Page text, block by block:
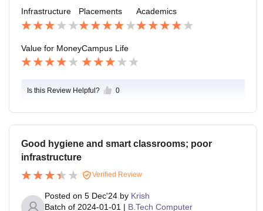
ors, Manager, Director, etc.
Infrastructure Placements Academics
Value for MoneyCampus Life
Is this Review Helpful? 0
Good hygiene and smart classrooms; poor
infrastructure
Verified Review
Posted on 5 Dec'24 by Krish
Batch of 2024-01-01 | B.Tech Computer